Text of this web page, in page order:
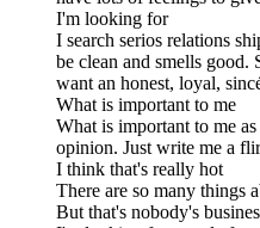
I'm looking for
I search serios relations
be clean and smells
want an honest, loyal,
What is important to me
What is important to me
opinion. Just write me a
I think that's really hot
There are so many things
But that's nobody's